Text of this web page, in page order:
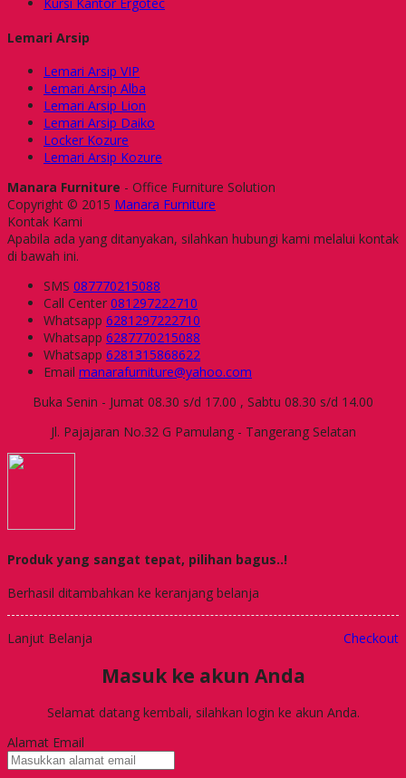
Lemari Arsip
Lemari Arsip VIP
Lemari Arsip Alba
Lemari Arsip Lion
Lemari Arsip Daiko
Locker Kozure
Lemari Arsip Kozure
Manara Furniture - Office Furniture Solution
Copyright © 2015 Manara Furniture
Kontak Kami
Apabila ada yang ditanyakan, silahkan hubungi kami melalui kontak
di bawah ini.
SMS 087770215088
Call Center 081297222710
Whatsapp 6281297222710
Whatsapp 6287770215088
Whatsapp 6281315868622
Email manarafurniture@yahoo.com
Buka Senin - Jumat 08.30 s/d 17.00 , Sabtu 08.30 s/d 14.00
Jl. Pajajaran No.32 G Pamulang - Tangerang Selatan
Produk yang sangat tepat, pilihan bagus..!
Berhasil ditambahkan ke keranjang belanja
Lanjut Belanja Checkout
Masuk ke akun Anda
Selamat datang kembali, silahkan login ke akun Anda.
Alamat Email